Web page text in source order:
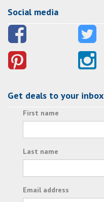
Social media
Get deals to your inbox
First name
Last name
Email address